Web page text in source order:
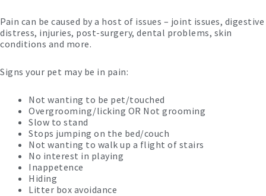
Pain can be caused by a host of issues – joint issues, digestive
distress, injuries, post-surgery, dental problems, skin
conditions and more.
Signs your pet may be in pain:
Not wanting to be pet/touched
Overgrooming/licking OR Not grooming
Slow to stand
Stops jumping on the bed/couch
Not wanting to walk up a flight of stairs
No interest in playing
Inappetence
Hiding
Litter box avoidance